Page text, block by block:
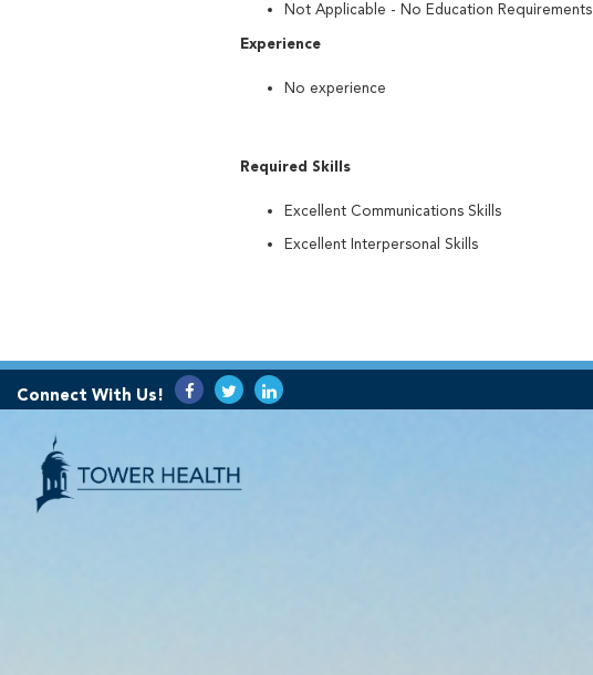
Not Applicable - No Education Requirements
Experience
No experience
Required Skills
Excellent Communications Skills
Excellent Interpersonal Skills
Connect With Us!